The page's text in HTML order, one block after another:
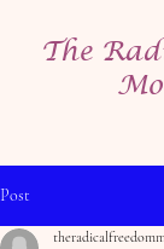
The
Post